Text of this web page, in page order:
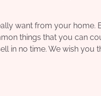
want from your home.
things that you can
in no time. We wish you